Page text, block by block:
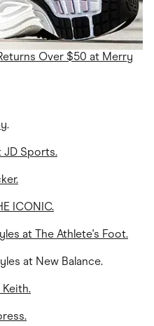
Over $50 at Merry
.
JD Sports.
ICONIC.
at The Athlete's Foot.
at New Balance.
Keith.
.